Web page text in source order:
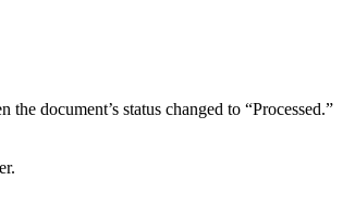
the document’s status changed to “Processed.”